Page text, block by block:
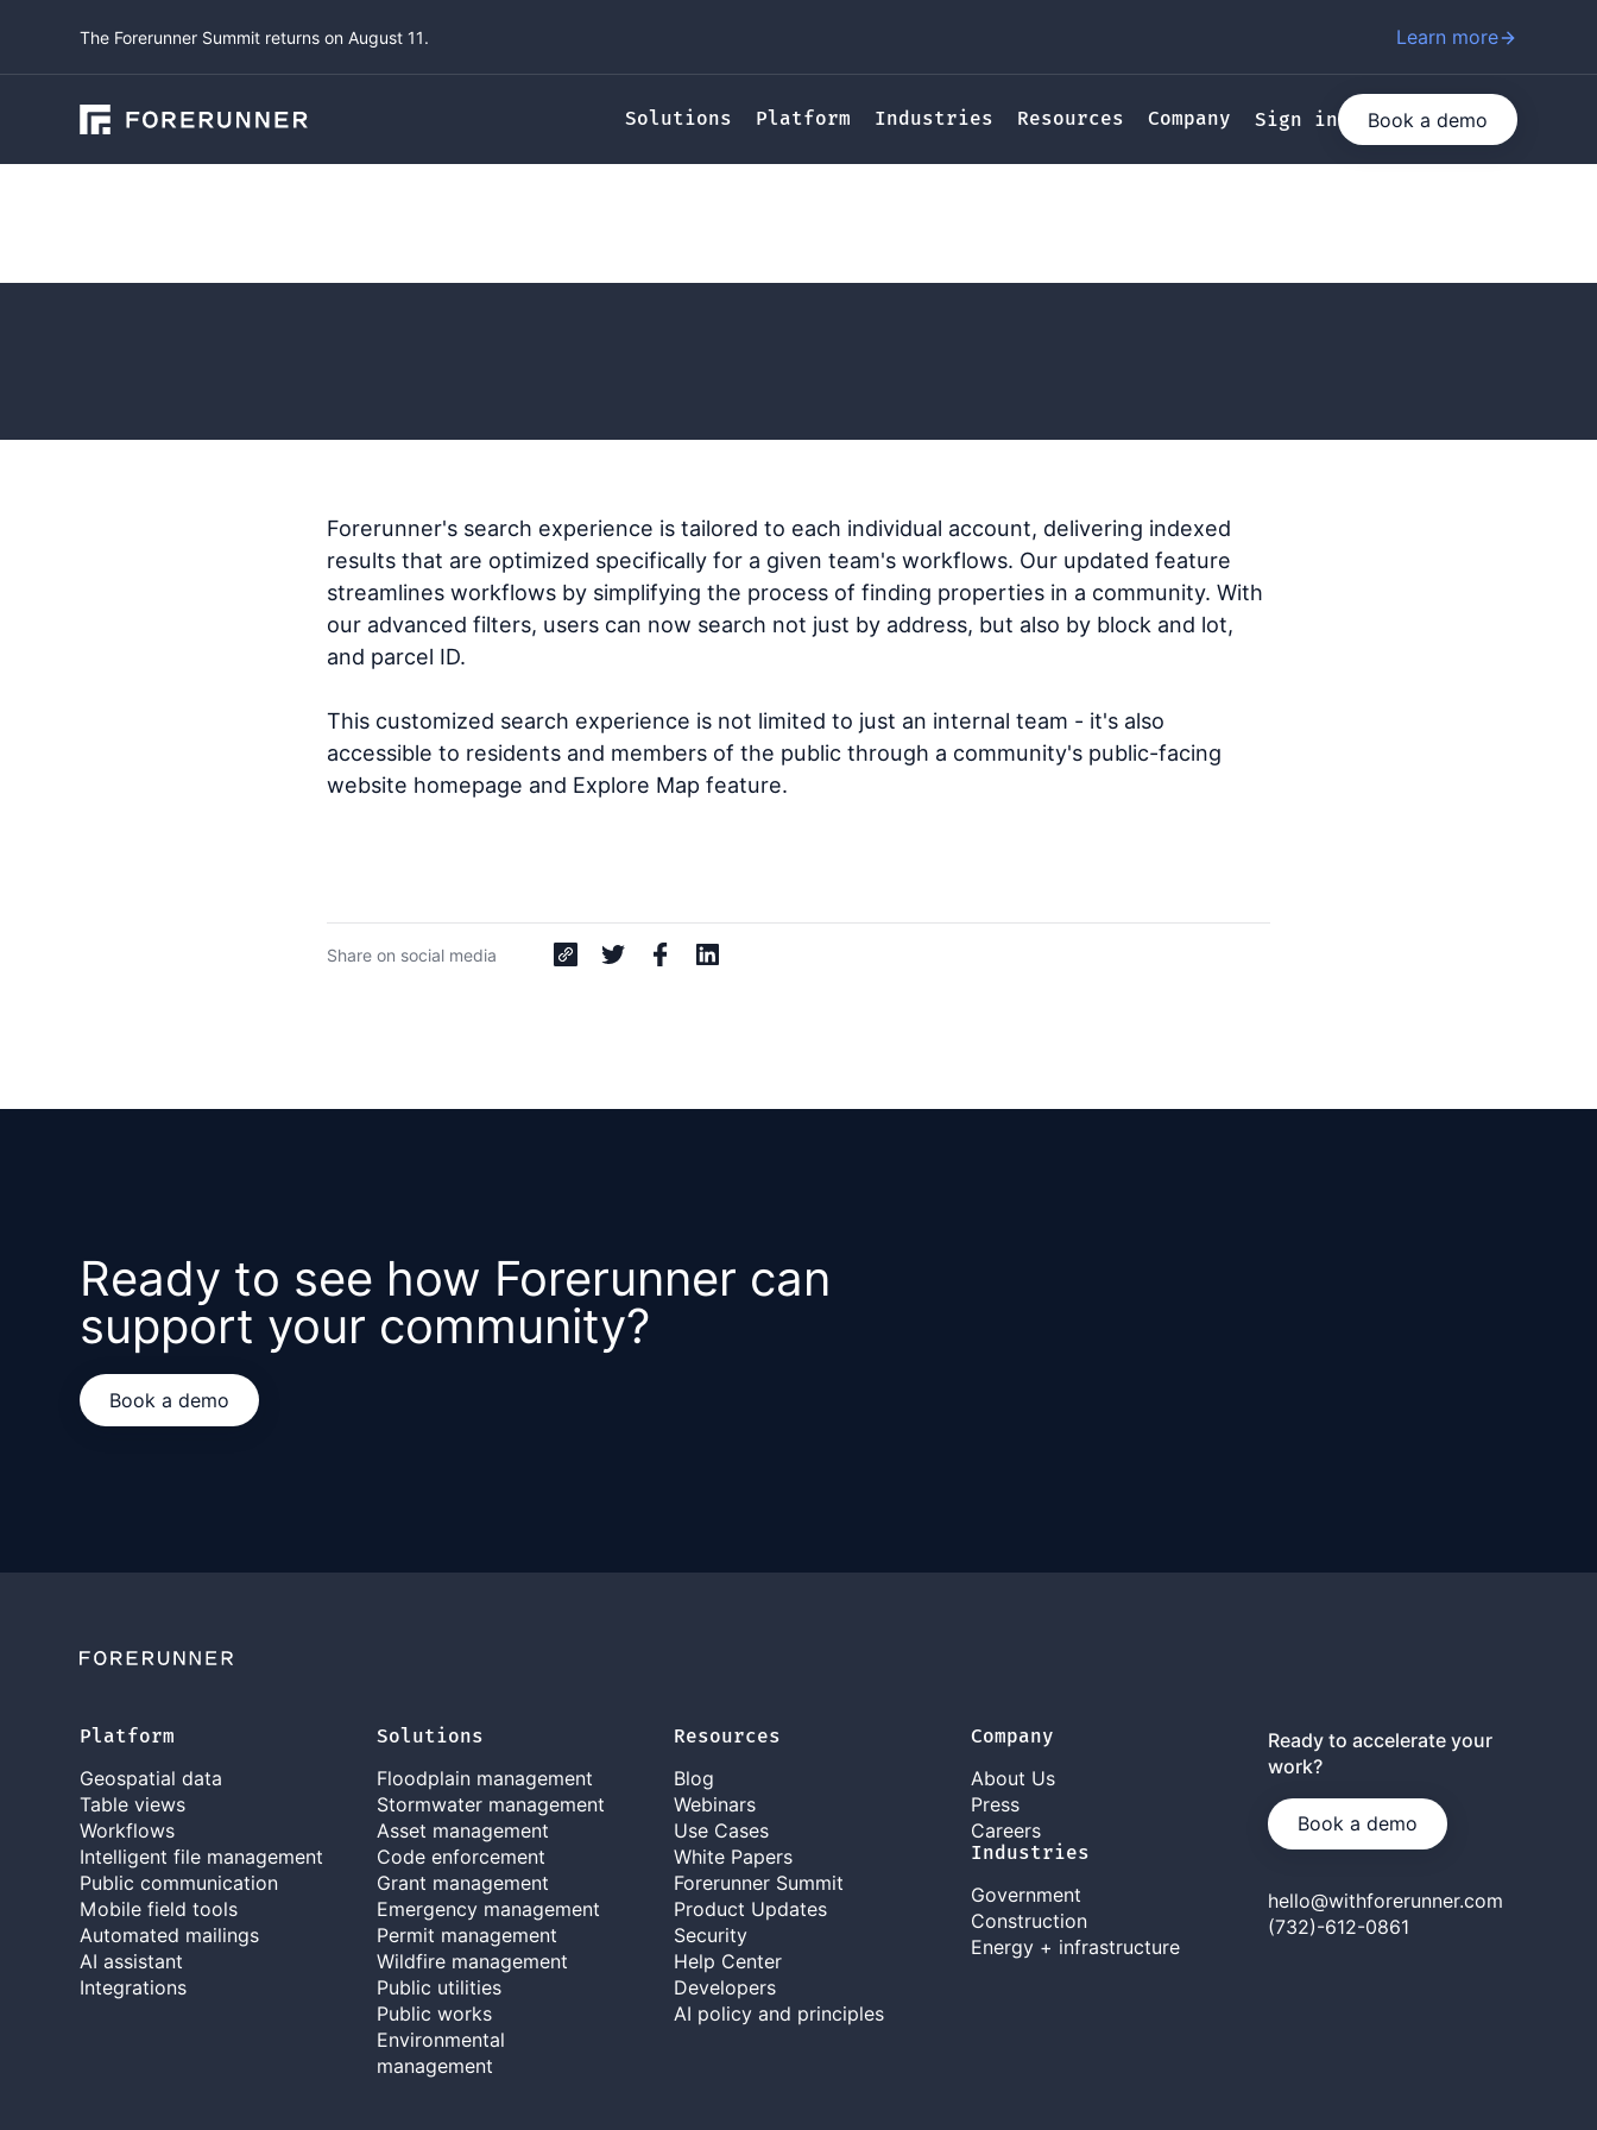
The Forerunner Summit returns on August 11. Learn more
Solutions Platform Industries Resources Company Sign in Book a demo
Forerunner's search experience is tailored to each individual account, delivering indexed
results that are optimized specifically for a given team's workflows. Our updated feature
streamlines workflows by simplifying the process of finding properties in a community. With
our advanced filters, users can now search not just by address, but also by block and lot,
and parcel ID.
This customized search experience is not limited to just an internal team - it's also
accessible to residents and members of the public through a community's public-facing
website homepage and Explore Map feature.
Share on social media
Ready to see how Forerunner can
support your community?
Book a demo
Platform
Geospatial data
Table views
Workflows
Intelligent file management
Public communication
Mobile field tools
Automated mailings
AI assistant
Integrations
Solutions
Floodplain management
Stormwater management
Asset management
Code enforcement
Grant management
Emergency management
Permit management
Wildfire management
Public utilities
Public works
Environmental
management
Resources
Blog
Webinars
Use Cases
White Papers
Forerunner Summit
Product Updates
Security
Help Center
Developers
AI policy and principles
Company
About Us
Press
Careers
Industries
Government
Construction
Energy + infrastructure
Ready to accelerate your
work?
Book a demo
hello@withforerunner.com
(732)-612-0861